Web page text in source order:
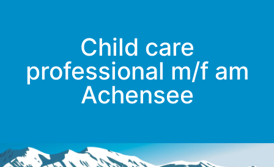
Child care
professional m/f am
Achensee